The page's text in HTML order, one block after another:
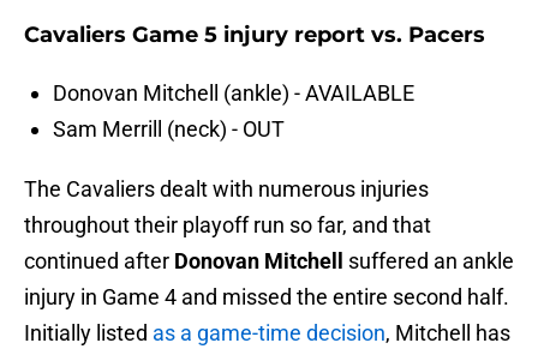
Cavaliers Game 5 injury report vs. Pacers
Donovan Mitchell (ankle) - AVAILABLE
Sam Merrill (neck) - OUT
The Cavaliers dealt with numerous injuries
throughout their playoff run so far, and that
continued after Donovan Mitchell
suffered an ankle
injury in Game 4 and missed the entire second half.
Initially listed as a game-time decision, Mitchell has